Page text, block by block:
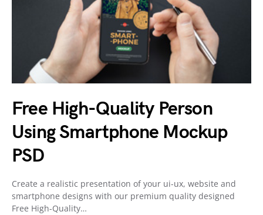
Free High-Quality Person
Using Smartphone Mockup
PSD
Create a realistic presentation of your ui-ux, website and
smartphone designs with our premium quality designed
Free High-Quality…